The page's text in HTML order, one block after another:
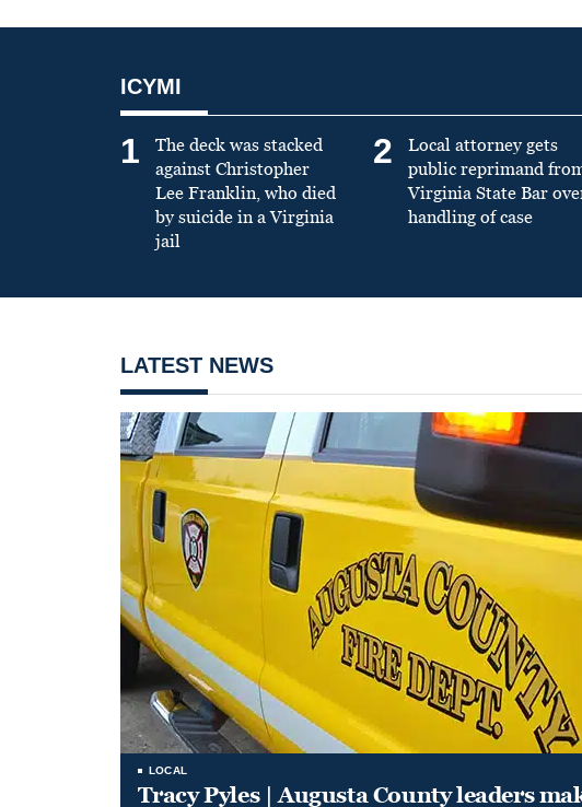
ICYMI
1
The deck was stacked
against Christopher
Lee Franklin, who died
by suicide in a Virginia
jail
2
Local attorney gets
public reprimand
Virginia State Bar
handling of case
LATEST NEWS
LOCAL
Tracy Pyles | Augusta County leaders